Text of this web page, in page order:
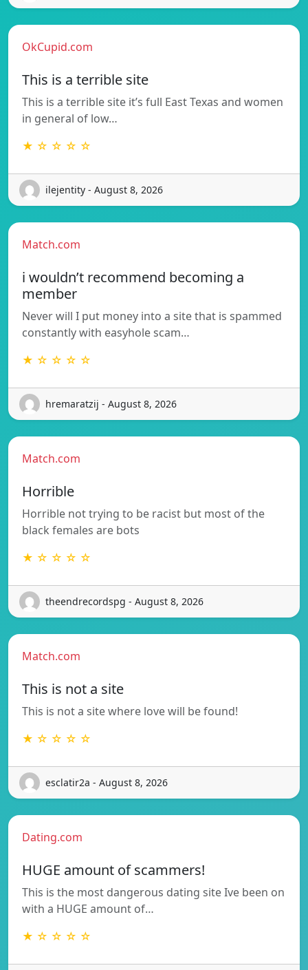
OkCupid.com
This is a terrible site
This is a terrible site it’s full East Texas and women
in general of low…
★ ☆ ☆ ☆ ☆
ilejentity - August 8, 2026
Match.com
i wouldn’t recommend becoming a
member
Never will I put money into a site that is spammed
constantly with easyhole scam…
★ ☆ ☆ ☆ ☆
hremaratzij - August 8, 2026
Match.com
Horrible
Horrible not trying to be racist but most of the
black females are bots
★ ☆ ☆ ☆ ☆
theendrecordspg - August 8, 2026
Match.com
This is not a site
This is not a site where love will be found!
★ ☆ ☆ ☆ ☆
esclatir2a - August 8, 2026
Dating.com
HUGE amount of scammers!
This is the most dangerous dating site Ive been on
with a HUGE amount of…
★ ☆ ☆ ☆ ☆